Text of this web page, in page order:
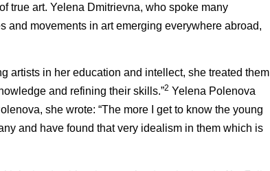
true art. Yelena Dmitrievna, who spoke many
and movements in art emerging everywhere abroad,
artists in her education and intellect, she treated them
and refining their skills.”2 Yelena Polenova
she wrote: “The more I get to know the young
and have found that very idealism in them which is